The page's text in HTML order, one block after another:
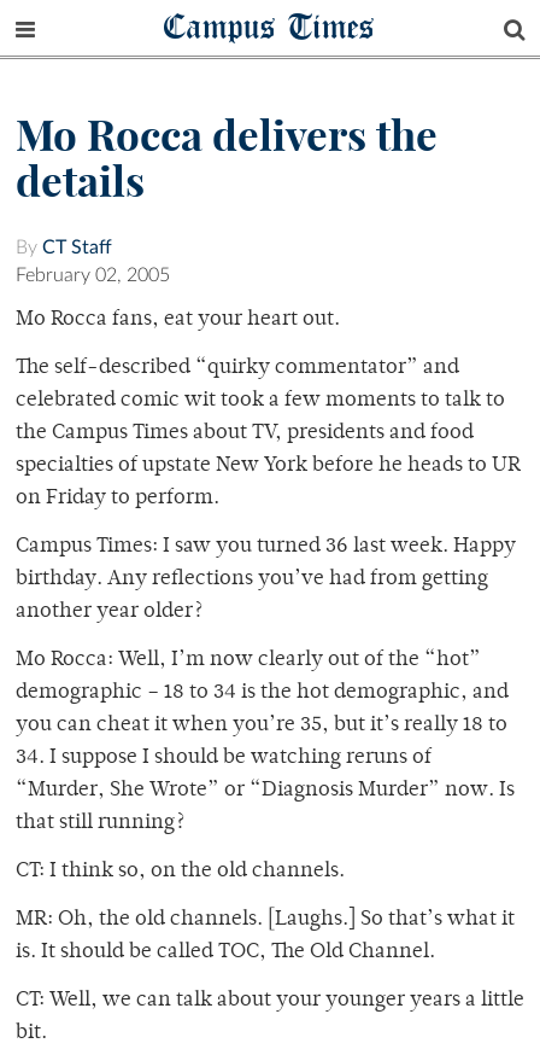
Campus Times
Mo Rocca delivers the
details
By CT Staff
February 02, 2005
Mo Rocca fans, eat your heart out.
The self-described “quirky commentator” and
celebrated comic wit took a few moments to talk to
the Campus Times about TV, presidents and food
specialties of upstate New York before he heads to UR
on Friday to perform.
Campus Times: I saw you turned 36 last week. Happy
birthday. Any reflections you’ve had from getting
another year older?
Mo Rocca: Well, I’m now clearly out of the “hot”
demographic – 18 to 34 is the hot demographic, and
you can cheat it when you’re 35, but it’s really 18 to
34. I suppose I should be watching reruns of
“Murder, She Wrote” or “Diagnosis Murder” now. Is
that still running?
CT: I think so, on the old channels.
MR: Oh, the old channels. [Laughs.] So that’s what it
is. It should be called TOC, The Old Channel.
CT: Well, we can talk about your younger years a little
bit.